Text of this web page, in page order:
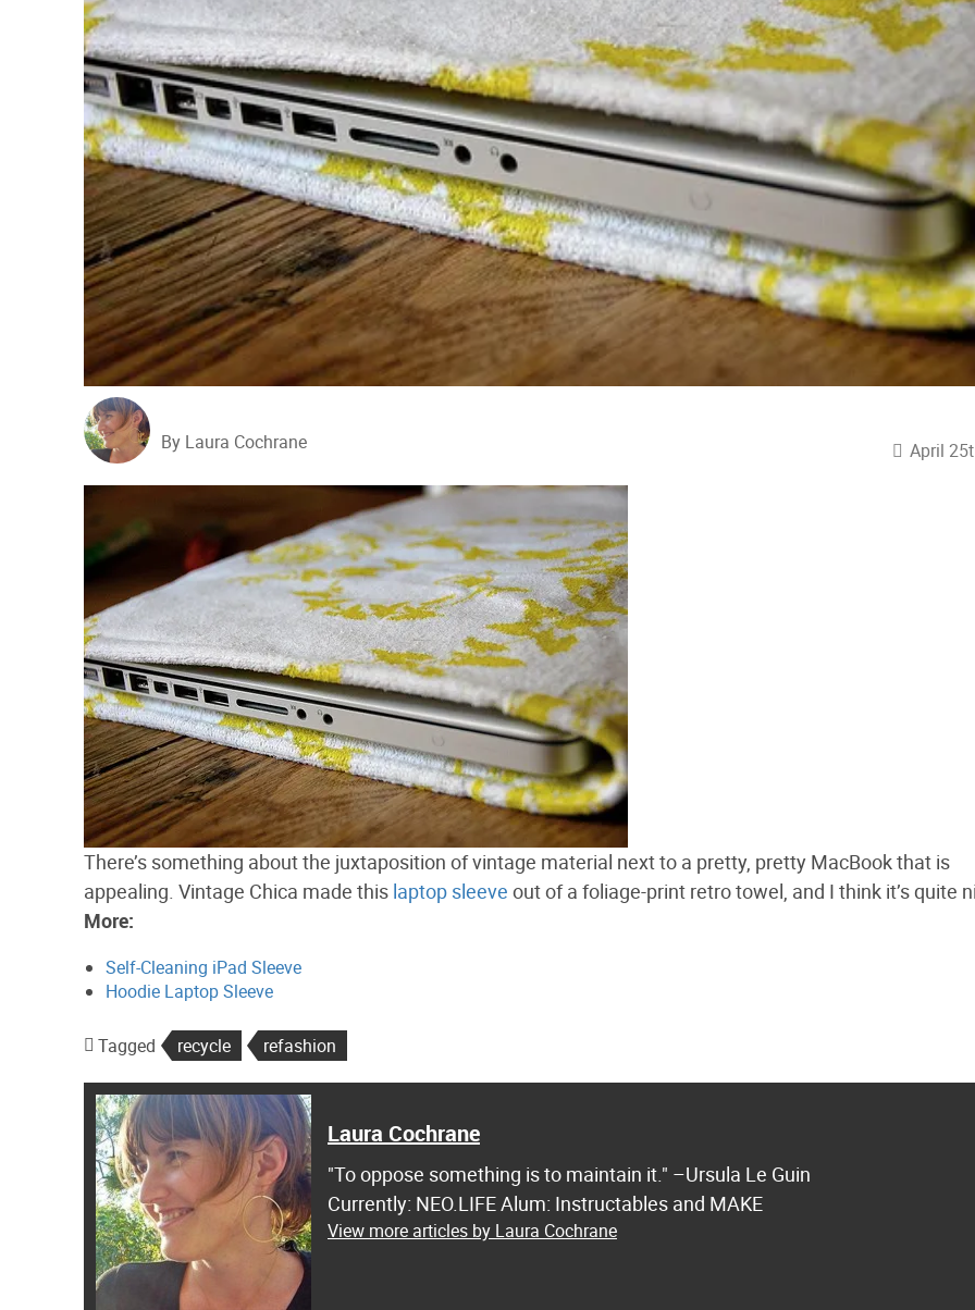
By Laura Cochrane April
There’s something about the juxtaposition of vintage material next to a pretty, pretty MacBook that is
appealing. Vintage Chica made this laptop sleeve out of a foliage-print retro towel, and I think it’s quite
More:
Self-Cleaning iPad Sleeve
Hoodie Laptop Sleeve
Tagged recycle refashion
Laura Cochrane
"To oppose something is to maintain it." –Ursula Le Guin
Currently: NEO.LIFE Alum: Instructables and MAKE
View more articles by Laura Cochrane